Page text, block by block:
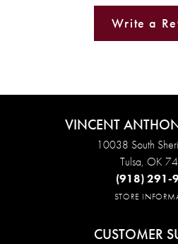
Write a
VINCENT
10038 South
Tulsa, OK
(918) 291-
STORE
CUSTOMER